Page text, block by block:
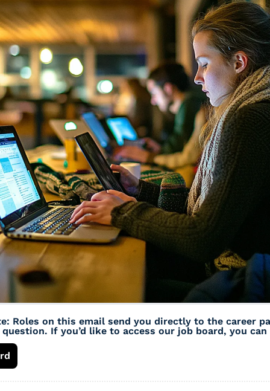
Roles on this email send you directly to the career
If you’d like to access our job board, you